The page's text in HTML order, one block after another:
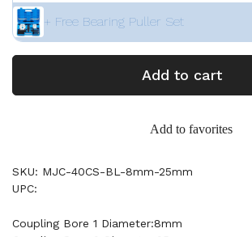
+ Free Bearing Puller Set
Add to cart
Add to favorites
SKU: MJC-40CS-BL-8mm-25mm
UPC:
Coupling Bore 1 Diameter:8mm